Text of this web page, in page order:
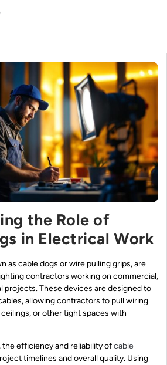
the Role of
in Electrical Work
as cable dogs or wire pulling grips, are
contractors working on commercial,
projects. These devices are designed to
allowing contractors to pull wiring
or other tight spaces with
efficiency and reliability ofcable
timelines and overall quality. Using